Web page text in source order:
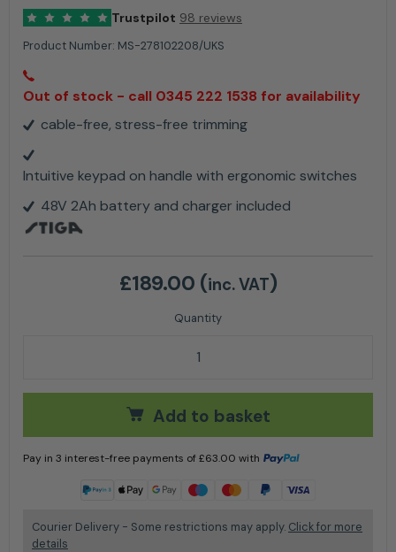
Trustpilot 98 reviews
Product Number: MS-278102208/UKS
Out of stock - call 0345 222 1538 for availability
cable-free, stress-free trimming
Intuitive keypad on handle with ergonomic switches
48V 2Ah battery and charger included
£189.00 (inc. VAT)
Stiga GT 500e Cordless Lawn Trimmer Kit quantity
Add to basket
Pay in 3 interest-free payments of£63.00 with
Courier Delivery - Some restrictions may apply. Click for more
details